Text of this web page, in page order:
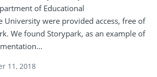
of Educational
University were provided access, free of
We found Storypark, as an example of
11, 2018